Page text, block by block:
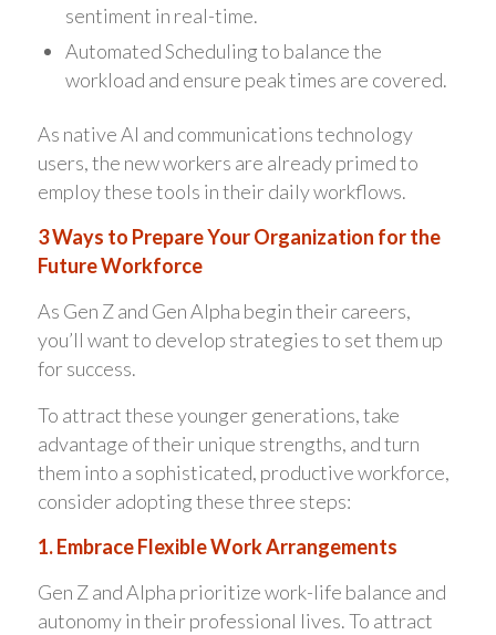
sentiment in real-time.
Automated Scheduling to balance the
workload and ensure peak times are covered.
As native AI and communications technology
users, the new workers are already primed to
employ these tools in their daily workflows.
3 Ways to Prepare Your Organization for the
Future Workforce
As Gen Z and Gen Alpha begin their careers,
you’ll want to develop strategies to set them up
for success.
To attract these younger generations, take
advantage of their unique strengths, and turn
them into a sophisticated, productive workforce,
consider adopting these three steps:
1. Embrace Flexible Work Arrangements
Gen Z and Alpha prioritize work-life balance and
autonomy in their professional lives. To attract